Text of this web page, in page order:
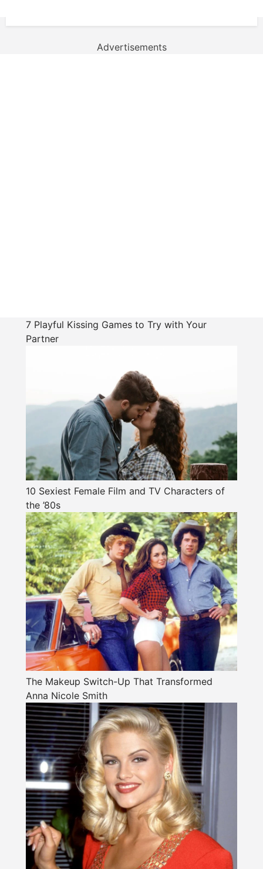
Advertisements
7 Playful Kissing Games to Try with Your
Partner
10 Sexiest Female Film and TV Characters of
the ’80s
The Makeup Switch-Up That Transformed
Anna Nicole Smith